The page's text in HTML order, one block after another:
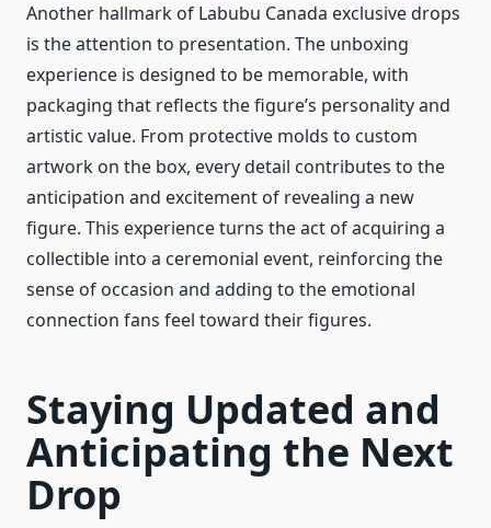
Another hallmark of Labubu Canada exclusive drops
is the attention to presentation. The unboxing
experience is designed to be memorable, with
packaging that reflects the figure’s personality and
artistic value. From protective molds to custom
artwork on the box, every detail contributes to the
anticipation and excitement of revealing a new
figure. This experience turns the act of acquiring a
collectible into a ceremonial event, reinforcing the
sense of occasion and adding to the emotional
connection fans feel toward their figures.
Staying Updated and
Anticipating the Next
Drop